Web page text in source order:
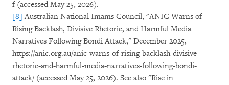
f (accessed May 25, 2026).
[8] Australian National Imams Council, "ANIC Warns of
Rising Backlash, Divisive Rhetoric, and Harmful Media
Narratives Following Bondi Attack," December 2025,
https://anic.org.au/anic-warns-of-rising-backlash-divisive-
rhetoric-and-harmful-media-narratives-following-bondi-
attack/ (accessed May 25, 2026). See also "Rise in